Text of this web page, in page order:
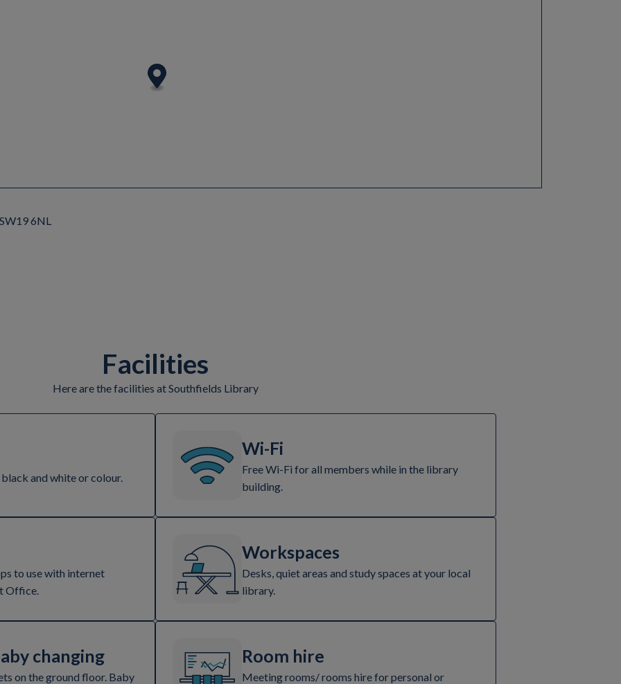
6NL
Facilities
Here are the facilities at Southfields Library
and white or colour.
Wi-Fi
Free Wi-Fi for all members while in the library
building.
to use with internet
Office.
Workspaces
Desks, quiet areas and study spaces at your local
library.
changing
on the ground floor. Baby
Room hire
Meeting rooms/ rooms hire for personal or